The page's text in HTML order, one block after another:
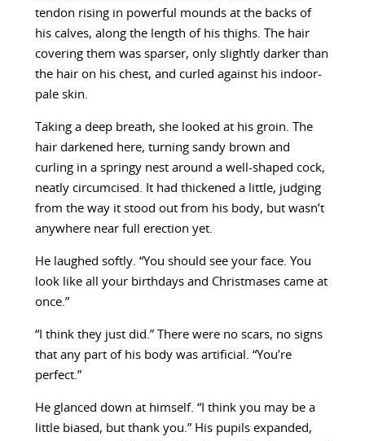
tendon rising in powerful mounds at the backs of
his calves, along the length of his thighs. The hair
covering them was sparser, only slightly darker than
the hair on his chest, and curled against his indoor-
pale skin.
Taking a deep breath, she looked at his groin. The
hair darkened here, turning sandy brown and
curling in a springy nest around a well-shaped cock,
neatly circumcised. It had thickened a little, judging
from the way it stood out from his body, but wasn’t
anywhere near full erection yet.
He laughed softly. “You should see your face. You
look like all your birthdays and Christmases came at
once.”
“I think they just did.” There were no scars, no signs
that any part of his body was artificial. “You’re
perfect.”
He glanced down at himself. “I think you may be a
little biased, but thank you.” His pupils expanded,